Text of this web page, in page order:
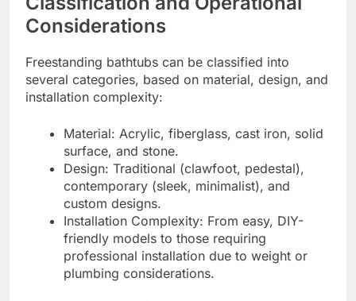
Considerations
Freestanding bathtubs can be classified into
several categories, based on material, design, and
installation complexity:
Material: Acrylic, fiberglass, cast iron, solid
surface, and stone.
Design: Traditional (clawfoot, pedestal),
contemporary (sleek, minimalist), and
custom designs.
Installation Complexity: From easy, DIY-
friendly models to those requiring
professional installation due to weight or
plumbing considerations.